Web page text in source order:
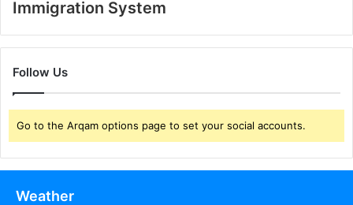
Immigration System
Follow Us
Go to the Arqam options page to set your social accounts.
Weather